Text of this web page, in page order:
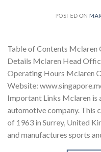
POSTED ON
Table of Contents Mclaren
Details Mclaren Head
Operating Hours Mclaren
Website:
Important Links Mclaren is
automotive company. This
of 1963 in Surrey, United
and manufactures sports